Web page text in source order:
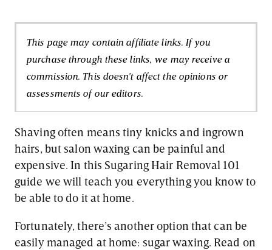
This page may contain affiliate links. If you
purchase through these links, we may receive a
commission. This doesn't affect the opinions or
assessments of our editors.
Shaving often means tiny knicks and ingrown
hairs, but salon waxing can be painful and
expensive. In this Sugaring Hair Removal 101
guide we will teach you everything you know to
be able to do it at home.
Fortunately, there’s another option that can be
easily managed at home: sugar waxing. Read on